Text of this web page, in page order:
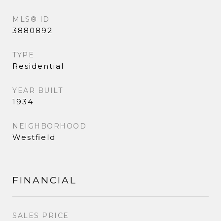
MLS® ID
3880892
TYPE
Residential
YEAR BUILT
1934
NEIGHBORHOOD
Westfield
FINANCIAL
SALES PRICE